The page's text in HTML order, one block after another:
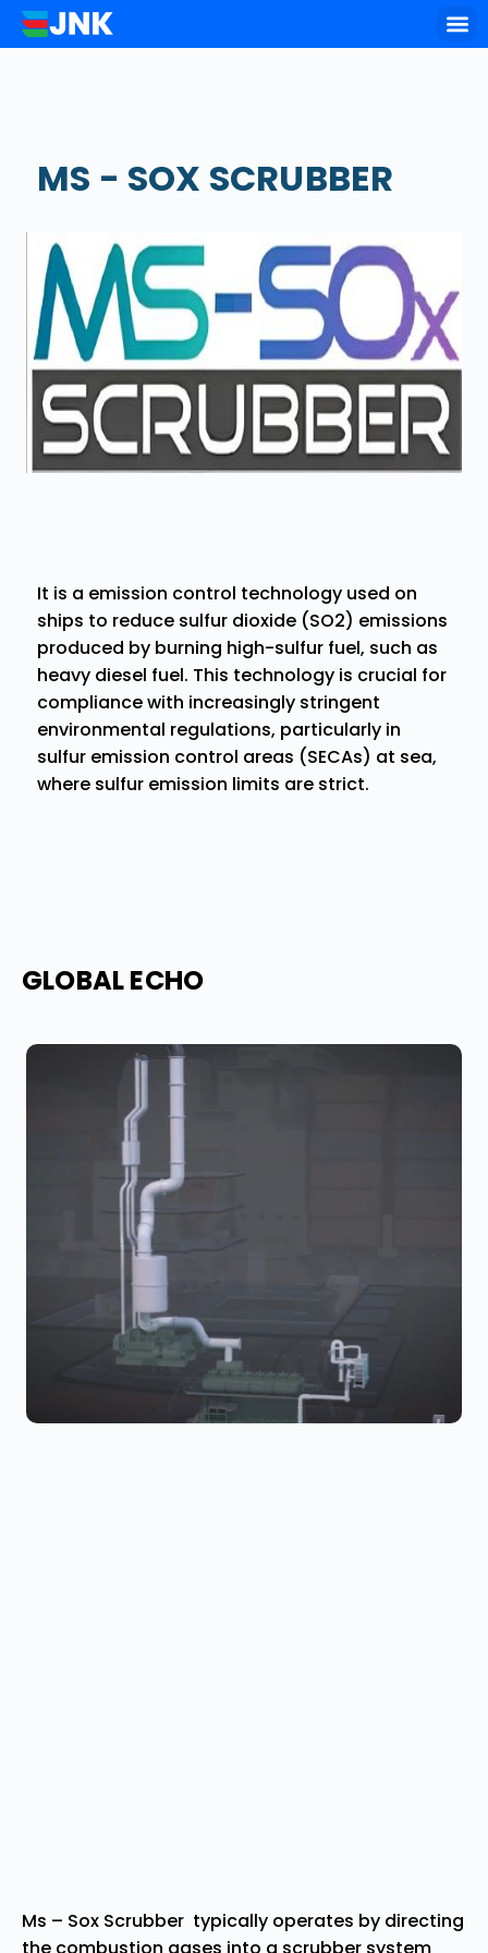
MS - SOX SCRUBBER
It is a emission control technology used on
ships to reduce sulfur dioxide (SO2) emissions
produced by burning high-sulfur fuel, such as
heavy diesel fuel. This technology is crucial for
compliance with increasingly stringent
environmental regulations, particularly in
sulfur emission control areas (SECAs) at sea,
where sulfur emission limits are strict.
GLOBAL ECHO
Ms – Sox Scrubber typically operates by directing